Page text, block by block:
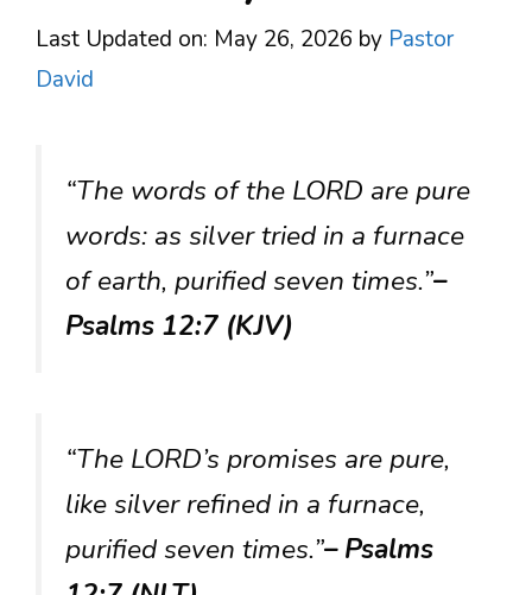
Last Updated on: May 26, 2026 by Pastor
David
“The words of the LORD are pure
words: as silver tried in a furnace
of earth, purified seven times.”–
Psalms 12:7 (KJV)
“The LORD’s promises are pure,
like silver refined in a furnace,
purified seven times.”– Psalms